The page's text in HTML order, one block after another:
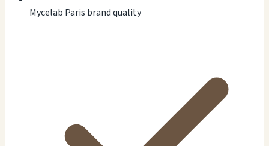
Mycelab Paris brand quality